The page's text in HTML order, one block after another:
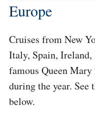
Europe
Cruises from New
Italy, Spain, Ireland,
famous Queen
during the year. See
below.